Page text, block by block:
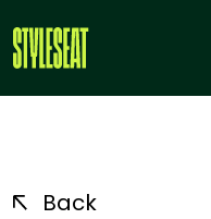
Back